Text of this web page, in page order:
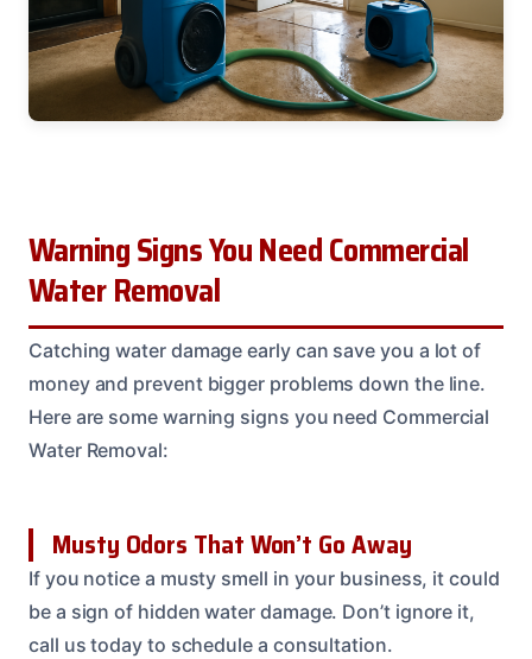
Warning Signs You Need Commercial
Water Removal
Catching water damage early can save you a lot of
money and prevent bigger problems down the line.
Here are some warning signs you need Commercial
Water Removal:
Musty Odors That Won’t Go Away
If you notice a musty smell in your business, it could
be a sign of hidden water damage. Don’t ignore it,
call us today to schedule a consultation.